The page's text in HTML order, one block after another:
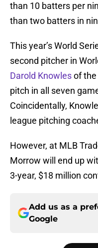
than 10 batters per
than two batters in
This year’s World
second pitcher in
Darold Knowlesof the
pitch in all seven
Coincidentally,
league pitching
However, at MLB
Morrow will end up
3-year, $18 million
Add us as a
Google